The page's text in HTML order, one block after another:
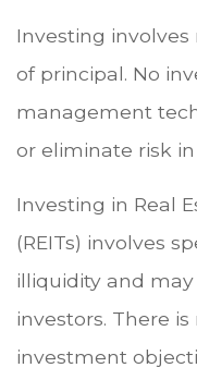
Investing involves
of principal. No
management
or eliminate risk
Investing in Real
(REITs) involves
illiquidity and
investors. There
investment